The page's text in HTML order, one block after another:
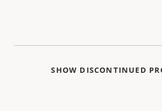
SHOW DISCONTINUED